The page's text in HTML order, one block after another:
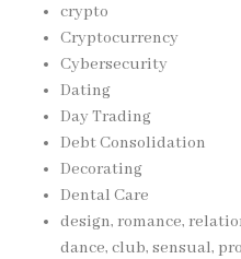
crypto
Cryptocurrency
Cybersecurity
Dating
Day Trading
Debt Consolidation
Decorating
Dental Care
design, romance,
dance, club, sensual,